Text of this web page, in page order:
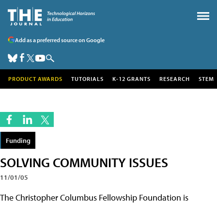
Add as a preferred source on Google
PRODUCT AWARDS TUTORIALS K-12 GRANTS RESEARCH STEM
Funding
SOLVING COMMUNITY ISSUES
11/01/05
The Christopher Columbus Fellowship Foundation is